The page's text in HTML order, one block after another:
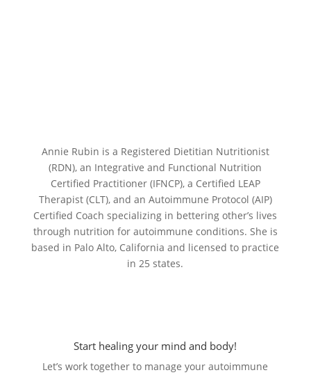
Annie Rubin is a Registered Dietitian Nutritionist
(RDN), an Integrative and Functional Nutrition
Certified Practitioner (IFNCP), a Certified LEAP
Therapist (CLT), and an Autoimmune Protocol (AIP)
Certified Coach specializing in bettering other’s lives
through nutrition for autoimmune conditions. She is
based in Palo Alto, California and licensed to practice
in 25 states.
Start healing your mind and body!
Let’s work together to manage your autoimmune